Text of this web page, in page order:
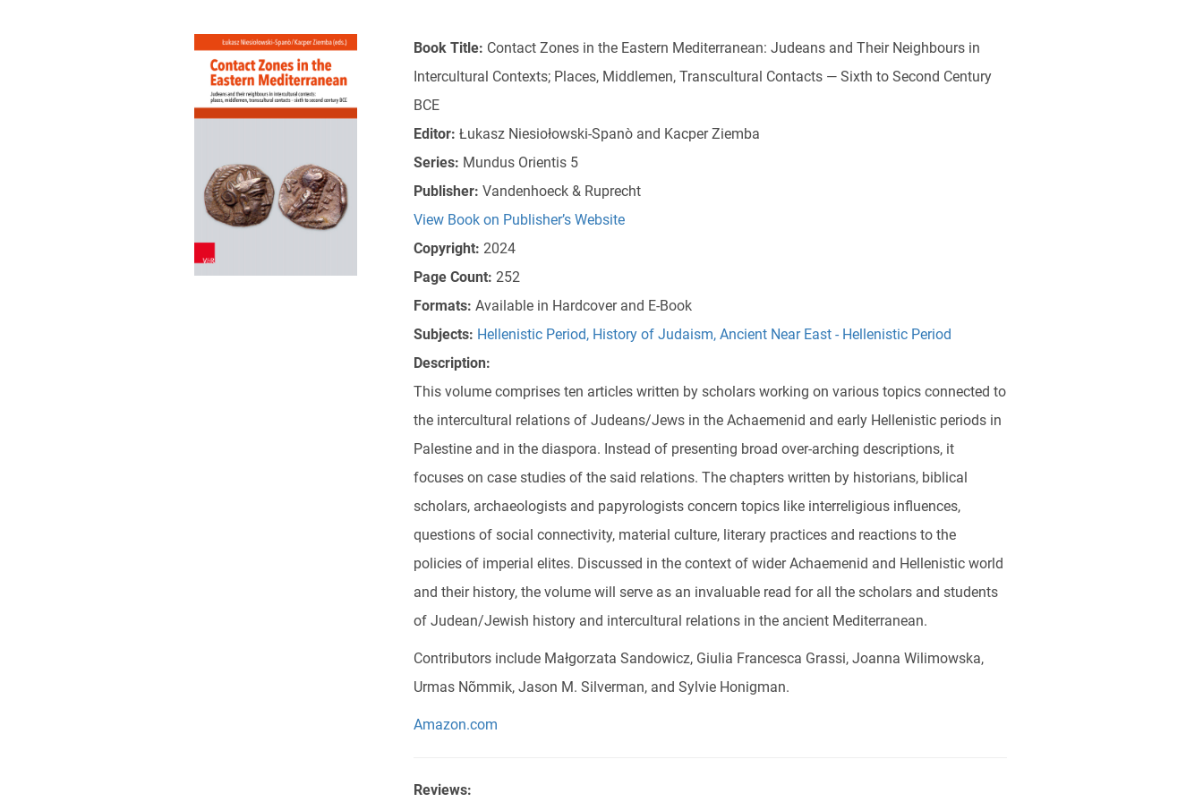
Book Title: Contact Zones in the Eastern Mediterranean: Judeans and Their Neighbours in
Intercultural Contexts; Places, Middlemen, Transcultural Contacts — Sixth to Second Century
BCE
Editor: Łukasz Niesiołowski-Spanò and Kacper Ziemba
Series: Mundus Orientis 5
Publisher: Vandenhoeck & Ruprecht
View Book on Publisher’s Website
Copyright: 2024
Page Count: 252
Formats: Available in Hardcover and E-Book
Subjects: Hellenistic Period, History of Judaism, Ancient Near East - Hellenistic Period
Description:
This volume comprises ten articles written by scholars working on various topics connected to
the intercultural relations of Judeans/Jews in the Achaemenid and early Hellenistic periods in
Palestine and in the diaspora. Instead of presenting broad over-arching descriptions, it
focuses on case studies of the said relations. The chapters written by historians, biblical
scholars, archaeologists and papyrologists concern topics like interreligious influences,
questions of social connectivity, material culture, literary practices and reactions to the
policies of imperial elites. Discussed in the context of wider Achaemenid and Hellenistic world
and their history, the volume will serve as an invaluable read for all the scholars and students
of Judean/Jewish history and intercultural relations in the ancient Mediterranean.
Contributors include Małgorzata Sandowicz, Giulia Francesca Grassi, Joanna Wilimowska,
Urmas Nõmmik, Jason M. Silverman, and Sylvie Honigman.
Amazon.com
Reviews: